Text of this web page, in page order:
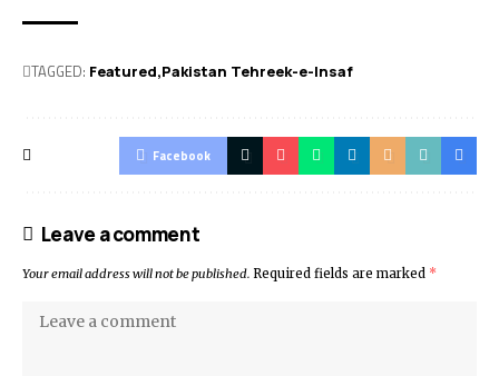
TAGGED: Featured Pakistan Tehreek-e-Insaf
Facebook
Leave a comment
Your email address will not be published. Required fields are marked *